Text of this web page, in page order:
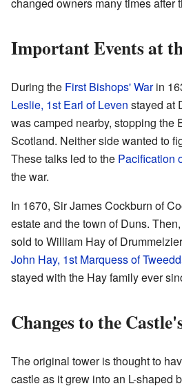
changed owners many times after
Important Events at
During the First Bishops' Warin
Leslie, 1st Earl of Leven stayed at
was camped nearby, stopping the
Scotland. Neither side wanted to
These talks led to the Pacification
the war.
In 1670, Sir James Cockburn of
estate and the town of Duns.
sold to William Hay of
John Hay, 1st Marquess of
stayed with the Hay family ever
Changes to the
The original tower is thought to
castle as it grew into an L-shaped